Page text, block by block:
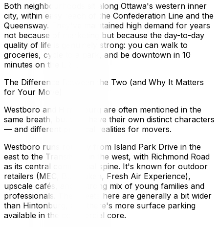
Both neighbourhoods sit along Ottawa's western inner
city, within easy reach of the Confederation Line and the
Queensway. They've maintained high demand for years
not because of marketing but because the day-to-day
quality of life is genuinely strong: you can walk to
groceries, cycle to a park, and be downtown in 10
minutes on the LRT.
The Difference Between the Two (and Why It Matters
for Your Move)
Westboro and Hintonburg are often mentioned in the
same breath, but they have their own distinct characters
— and different practical realities for movers.
Westboro runs roughly from Island Park Drive in the
east to the Transitway in the west, with Richmond Road
as its central commercial spine. It's known for outdoor
retailers (MEC, Bushtukah, Fresh Air Experience),
upscale cafés, and a strong mix of young families and
professionals. The streets here are generally a bit wider
than Hintonburg, and there's more surface parking
available in the commercial core.